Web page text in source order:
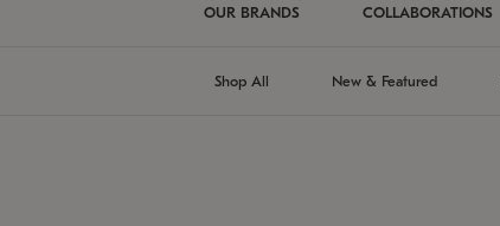
OUR BRANDS COLLABORATIONS
Shop All New & Featured